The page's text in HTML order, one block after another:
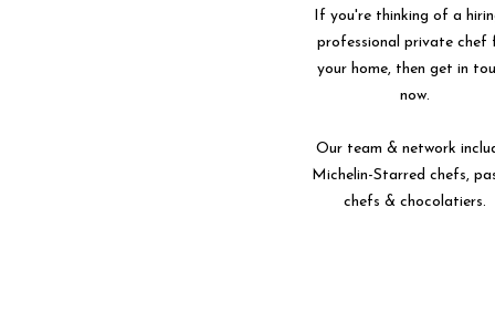
If you're thinking of a
professional private chef
your home, then get in
now.
Our team & network
Michelin-Starred chefs,
chefs & chocolatiers.